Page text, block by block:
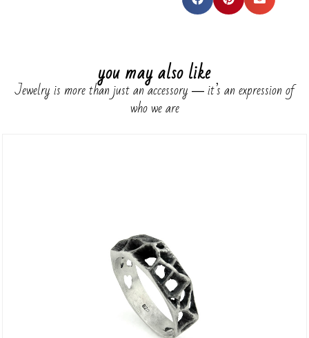
you may also like
Jewelry is more than just an accessory ― it’s an expression of
who we are